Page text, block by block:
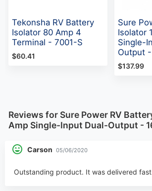
Tekonsha RV Battery
Isolator 80 Amp 4
Terminal - 7001-S
$60.41
Sure
Isolator
Single-
Output
$137.99
Reviews for Sure Power RV
Amp Single-Input Dual-Output -
Carson 05/06/2020
Outstanding product. It was delivered